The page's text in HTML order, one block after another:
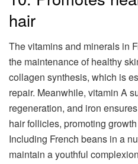
hair
The vitamins and minerals in
the maintenance of healthy
collagen synthesis, which is
repair. Meanwhile, vitamin A
regeneration, and iron
hair follicles, promoting
Including French beans in a
maintain a youthful